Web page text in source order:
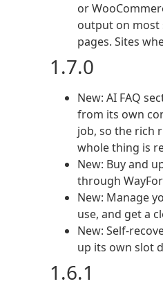
or
output on most
pages. Sites
1.7.0
New: AI FAQ
from its own
job, so the rich
whole thing is
New: Buy and
through
New: Manage
use, and get a
New: Self-
up its own slot
1.6.1